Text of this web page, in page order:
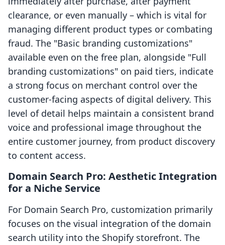
clearance, or even manually – which is vital for
managing different product types or combating
fraud. The "Basic branding customizations"
available even on the free plan, alongside "Full
branding customizations" on paid tiers, indicate
a strong focus on merchant control over the
customer-facing aspects of digital delivery. This
level of detail helps maintain a consistent brand
voice and professional image throughout the
entire customer journey, from product discovery
to content access.
Domain Search Pro: Aesthetic Integration
for a Niche Service
For Domain Search Pro, customization primarily
focuses on the visual integration of the domain
search utility into the Shopify storefront. The